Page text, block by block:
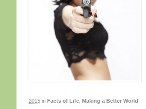
2015 in Facts of Life Making a Better World